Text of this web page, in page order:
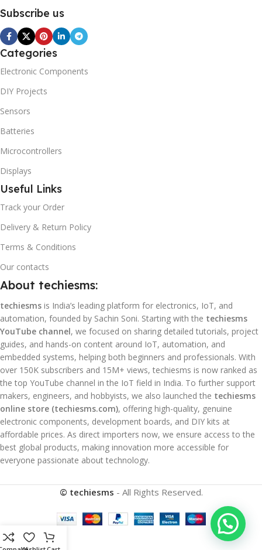
Subscribe us
Categories
Electronic Components
DIY Projects
Sensors
Batteries
Microcontrollers
Displays
Useful Links
Track your Order
Delivery & Return Policy
Terms & Conditions
Our contacts
About techiesms:
techiesms is India’s leading platform for electronics, IoT, and
automation, founded by Sachin Soni. Starting with the techiesms
YouTube channel, we focused on sharing detailed tutorials, project
guides, and hands-on content around IoT, automation, and
embedded systems, helping both beginners and professionals. With
over 150K subscribers and 15M+ views, techiesms is now ranked as
the top YouTube channel in the IoT field in India. To further support
makers, engineers, and hobbyists, we also launched the techiesms
online store (techiesms.com), offering high-quality, genuine
electronic components, development boards, and DIY kits at
affordable prices. As direct importers now, we ensure access to the
best global products, making innovation more accessible for
everyone passionate about technology.
© techiesms - All Rights Reserved.